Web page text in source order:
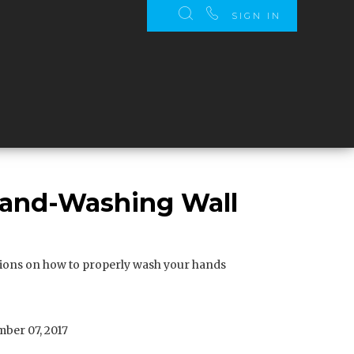
SIGN IN
Washing Wall
on how to properly wash your hands
07, 2017